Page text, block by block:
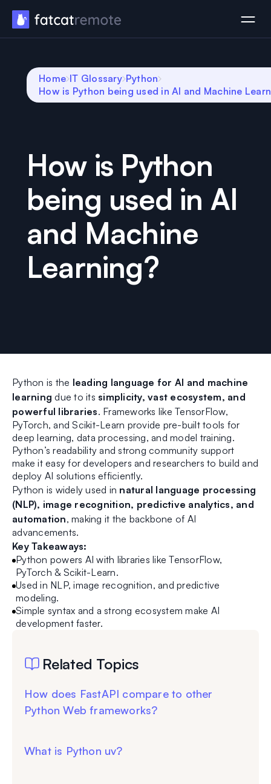
Home IT Glossary Python
How is Python being used in AI and Machine
How is Python
being used in AI
and Machine
Learning?
Python is the leading language for AI and machine
learning due to its simplicity, vast ecosystem, and
powerful libraries. Frameworks like TensorFlow,
PyTorch, and Scikit-Learn provide pre-built tools for
deep learning, data processing, and model training.
Python’s readability and strong community support
make it easy for developers and researchers to build and
deploy AI solutions efficiently.
Python is widely used in natural language processing
(NLP), image recognition, predictive analytics, and
automation, making it the backbone of AI
advancements.
Key Takeaways:
Python powers AI with libraries like TensorFlow,
PyTorch & Scikit-Learn.
Used in NLP, image recognition, and predictive
modeling.
Simple syntax and a strong ecosystem make AI
development faster.
Related Topics
How does FastAPI compare to other
Python Web frameworks?
What is Python uv?